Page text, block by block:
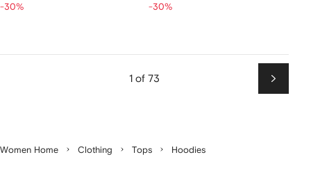
-30% -30%
1 of 73
Next
Women Home Clothing Tops Hoodies